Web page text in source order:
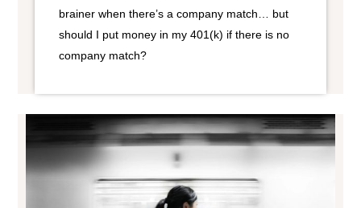
brainer when there’s a company match… but
should I put money in my 401(k) if there is no
company match?